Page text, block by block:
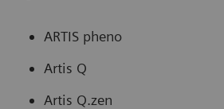
ARTIS pheno
Artis Q
Artis Q.zen